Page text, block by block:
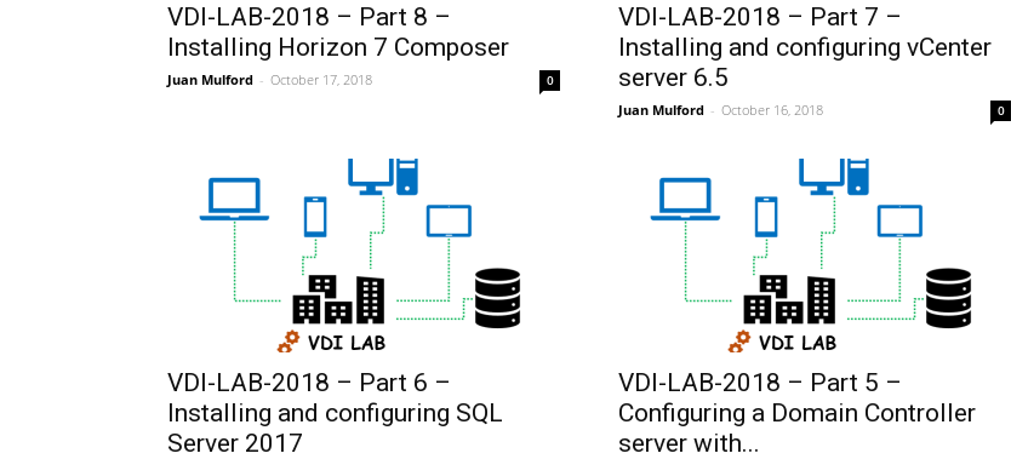
VDI-LAB-2018 – Part 8 –
Installing Horizon 7 Composer
Juan Mulford - October 17, 2018 0
VDI-LAB-2018 – Part 7 –
Installing and configuring vCenter
server 6.5
Juan Mulford - October 16, 2018 0
VDI-LAB-2018 – Part 6 –
Installing and configuring SQL
Server 2017
VDI-LAB-2018 – Part 5 –
Configuring a Domain Controller
server with...